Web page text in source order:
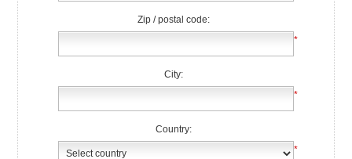
Zip / postal code:
*
City:
*
Country:
*